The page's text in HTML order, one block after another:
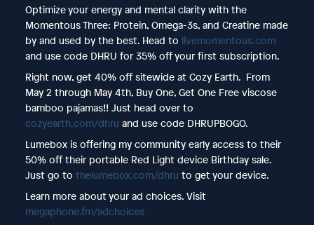
Optimize your energy and mental clarity with the
Momentous Three: Protein, Omega-3s, and Creatine made
by and used by the best. Head to livemomentous.com
and use code DHRU for 35% off your first subscription.
Right now, get 40% off sitewide at Cozy Earth. From
May 2 through May 4th, Buy One, Get One Free viscose
bamboo pajamas!! Just head over to
cozyearth.com/dhru and use code DHRUPBOGO.
Lumebox is offering my community early access to their
50% off their portable Red Light device Birthday sale.
Just go to thelumebox.com/dhru to get your device.
Learn more about your ad choices. Visit
megaphone.fm/adchoices